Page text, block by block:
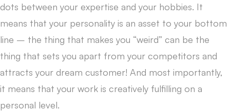
dots between your expertise and your hobbies. It
means that your personality is an asset to your bottom
line – the thing that makes you “weird” can be the
thing that sets you apart from your competitors and
attracts your dream customer! And most importantly,
it means that your work is creatively fulfilling on a
personal level.